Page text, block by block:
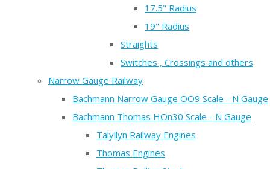
17.5" Radius
19" Radius
Straights
Switches , Crossings and others
Narrow Gauge Railway
Bachmann Narrow Gauge OO9 Scale - N Gauge
Bachmann Thomas HOn30 Scale - N Gauge
Talyllyn Railway Engines
Thomas Engines